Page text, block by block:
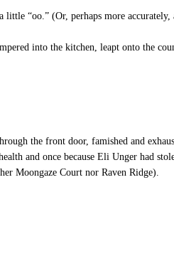
little “oo.” (Or, perhaps more
into the kitchen, leapt onto the
the front door, famished and
and once because Eli Unger had
Moongaze Court nor Raven Ridge).